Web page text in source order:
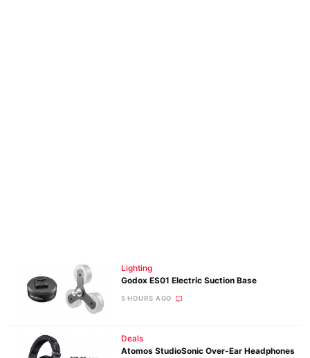
Lighting
Godox ES01 Electric Suction Base
5 HOURS AGO
Deals
Atomos StudioSonic Over-Ear Headphones